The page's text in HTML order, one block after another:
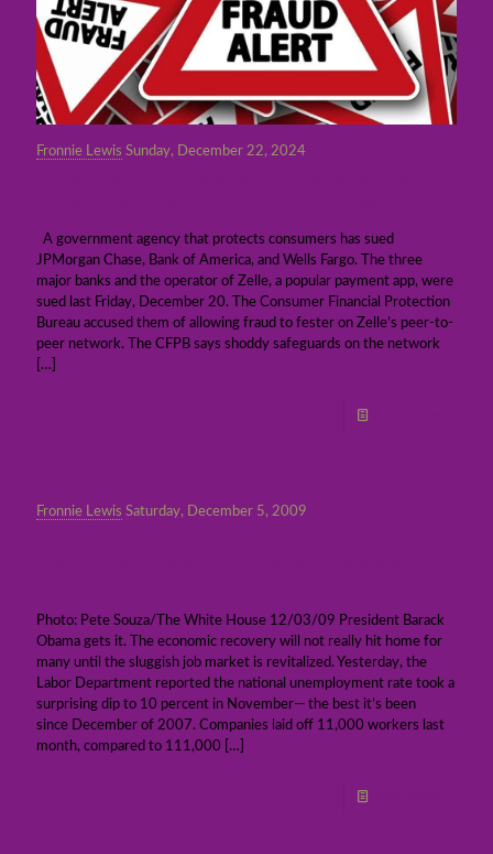
Fronnie Lewis Sunday, December 22, 2024
A government agency that protects consumers has sued
JPMorgan Chase, Bank of America, and Wells Fargo. The three
major banks and the operator of Zelle, a popular payment app, were
sued last Friday, December 20. The Consumer Financial Protection
Bureau accused them of allowing fraud to fester on Zelle’s peer-to-
peer network. The CFPB says shoddy safeguards on the network
[…]
Fronnie Lewis Saturday, December 5, 2009
Photo: Pete Souza/The White House 12/03/09 President Barack
Obama gets it. The economic recovery will not really hit home for
many until the sluggish job market is revitalized. Yesterday, the
Labor Department reported the national unemployment rate took a
surprising dip to 10 percent in November— the best it’s been
since December of 2007. Companies laid off 11,000 workers last
month, compared to 111,000 […]